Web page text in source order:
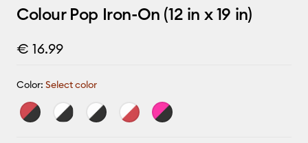
Colour Pop Iron-On (12 in x 19 in)
€ 16.99
Color: Select color